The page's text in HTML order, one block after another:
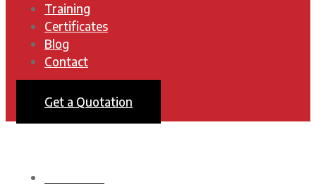
Training
Certificates
Blog
Contact
Get a Quotation